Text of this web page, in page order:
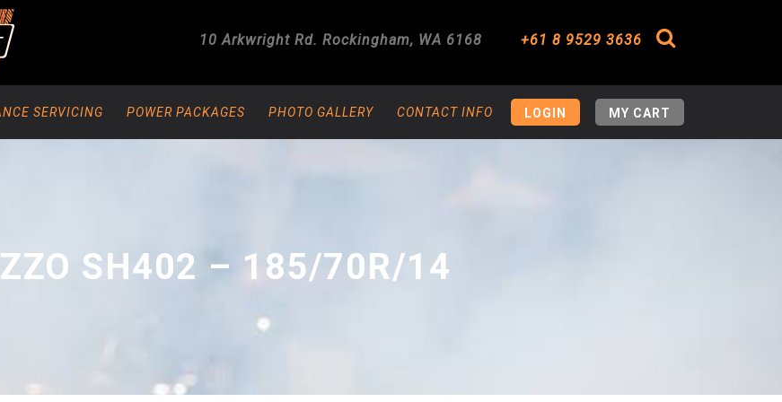
10 Arkwright Rd. Rockingham, WA 6168 +61 8 9529 3636 Search
SERVICING POWER PACKAGES PHOTO GALLERY CONTACT INFO LOGIN MY CART
SH402 – 185/70R/14